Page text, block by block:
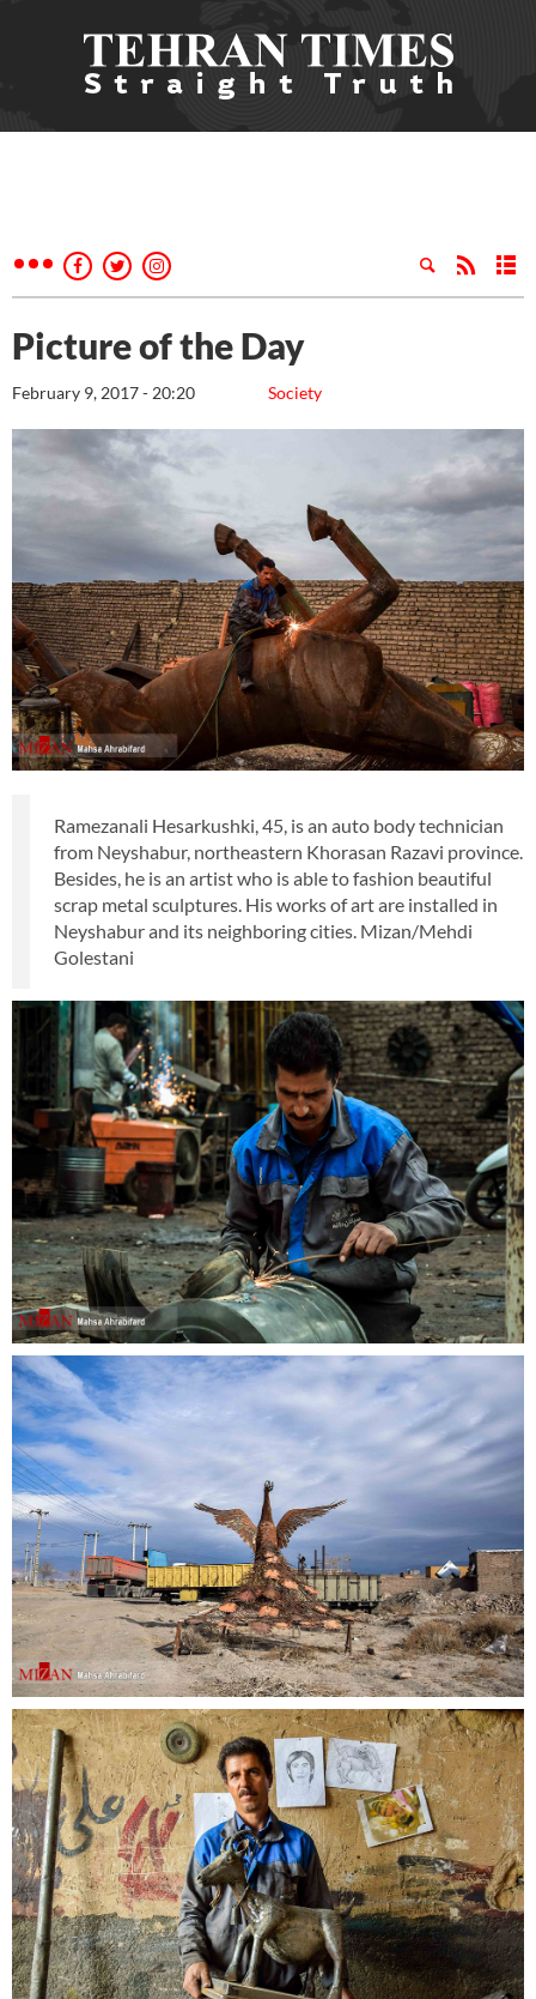
Picture of the Day
Society
February 9, 2017 - 20:20
Ramezanali Hesarkushki, 45, is an auto body technician
from Neyshabur, northeastern Khorasan Razavi province.
Besides, he is an artist who is able to fashion beautiful
scrap metal sculptures. His works of art are installed in
Neyshabur and its neighboring cities. Mizan/Mehdi
Golestani